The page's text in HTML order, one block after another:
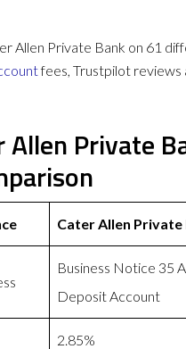
Allen Private Bank on 61
fees, Trustpilot reviews
Allen Private
Cater Allen Private
Business Notice 35
Deposit Account
2.85%